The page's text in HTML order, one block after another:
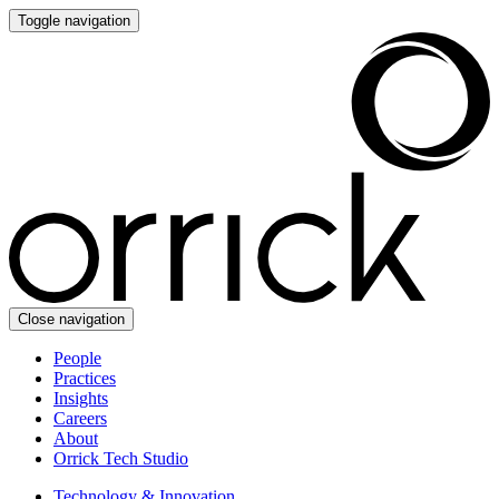
Toggle navigation
Close navigation
People
Practices
Insights
Careers
About
Orrick Tech Studio